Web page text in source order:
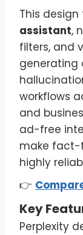
This
assistant,
filters, and
generating
workflows
and
ad-free
make fact-
highly
👉
Key
Perplexity